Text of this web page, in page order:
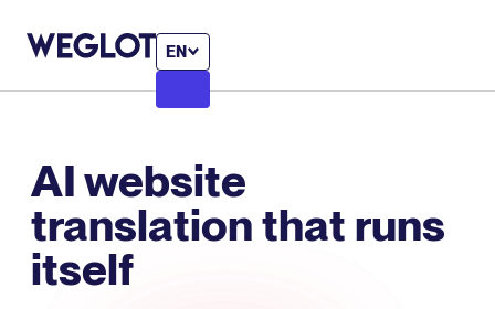
EN
AI website
translation that runs
itself